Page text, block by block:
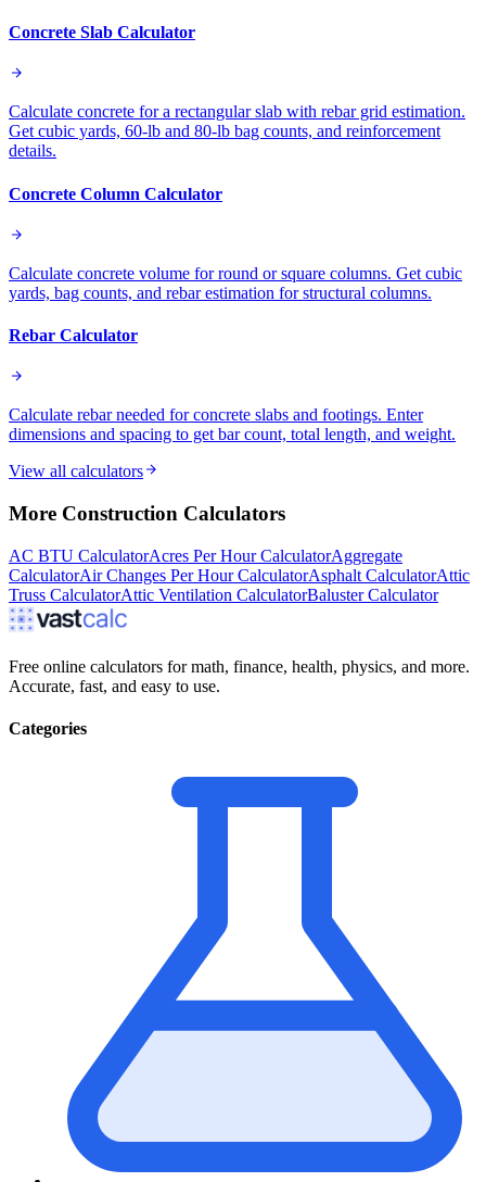
Concrete Slab Calculator
Calculate concrete for a rectangular slab with rebar grid estimation.
Get cubic yards, 60-lb and 80-lb bag counts, and reinforcement
details.
Concrete Column Calculator
Calculate concrete volume for round or square columns. Get cubic
yards, bag counts, and rebar estimation for structural columns.
Rebar Calculator
Calculate rebar needed for concrete slabs and footings. Enter
dimensions and spacing to get bar count, total length, and weight.
View all calculators
More Construction Calculators
AC BTU CalculatorAcres Per Hour CalculatorAggregate
CalculatorAir Changes Per Hour CalculatorAsphalt CalculatorAttic
Truss CalculatorAttic Ventilation CalculatorBaluster Calculator
Free online calculators for math, finance, health, physics, and more.
Accurate, fast, and easy to use.
Categories